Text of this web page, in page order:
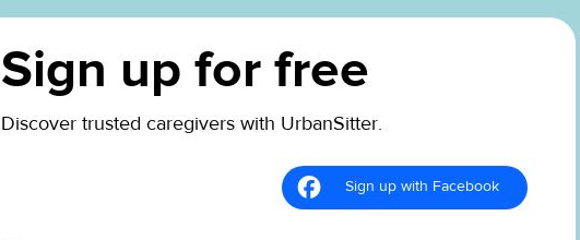
Sign up for free
Discover trusted caregivers with UrbanSitter.
Sign up with Facebook